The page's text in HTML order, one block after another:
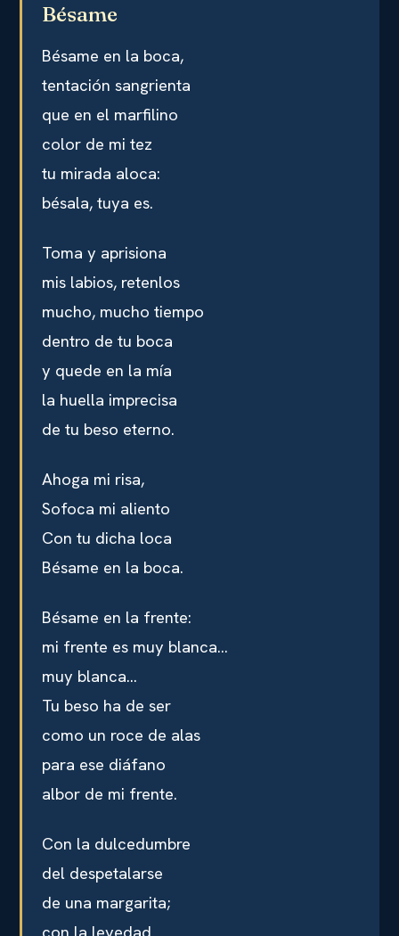
Bésame
Bésame en la boca,
tentación sangrienta
que en el marfilino
color de mi tez
tu mirada aloca:
bésala, tuya es.
Toma y aprisiona
mis labios, retenlos
mucho, mucho tiempo
dentro de tu boca
y quede en la mía
la huella imprecisa
de tu beso eterno.
Ahoga mi risa,
Sofoca mi aliento
Con tu dicha loca
Bésame en la boca.
Bésame en la frente:
mi frente es muy blanca…
muy blanca…
Tu beso ha de ser
como un roce de alas
para ese diáfano
albor de mi frente.
Con la dulcedumbre
del despetalarse
de una margarita;